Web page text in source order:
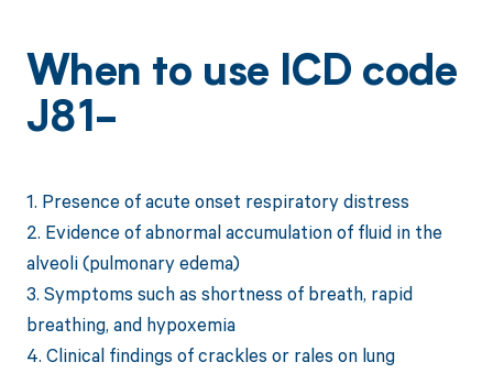
When to use ICD code
J81-
1. Presence of acute onset respiratory distress
2. Evidence of abnormal accumulation of fluid in the
alveoli (pulmonary edema)
3. Symptoms such as shortness of breath, rapid
breathing, and hypoxemia
4. Clinical findings of crackles or rales on lung